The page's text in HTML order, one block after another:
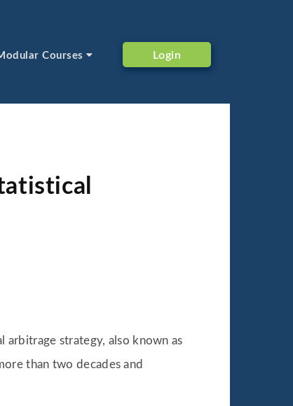
Courses Login
arbitrage strategy, also known as
than two decades and